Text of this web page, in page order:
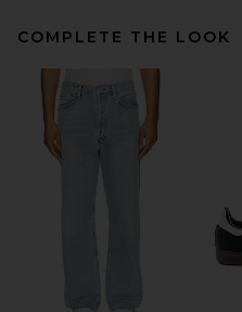
COMPLETE THE LOOK